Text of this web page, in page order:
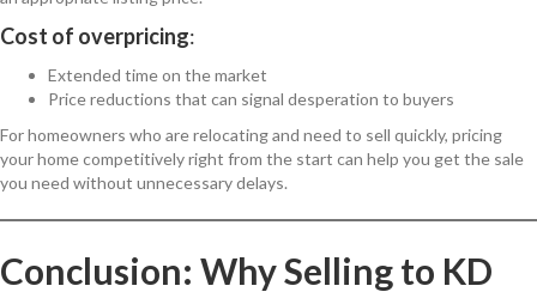
Cost of overpricing:
Extended time on the market
Price reductions that can signal desperation to buyers
For homeowners who are relocating and need to sell quickly, pricing
your home competitively right from the start can help you get the sale
you need without unnecessary delays.
Conclusion: Why Selling to KD